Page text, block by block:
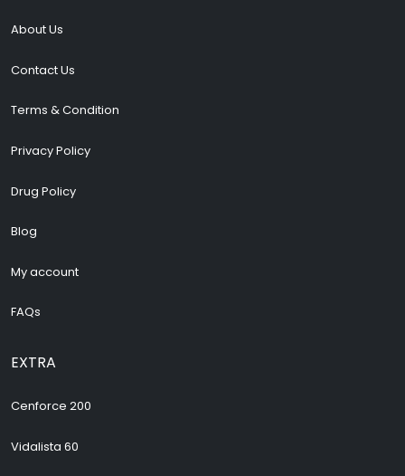
About Us
Contact Us
Terms & Condition
Privacy Policy
Drug Policy
Blog
My account
FAQs
EXTRA
Cenforce 200
Vidalista 60